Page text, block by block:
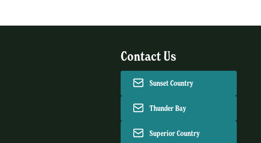
Contact Us
Sunset Country
Thunder Bay
Superior Country